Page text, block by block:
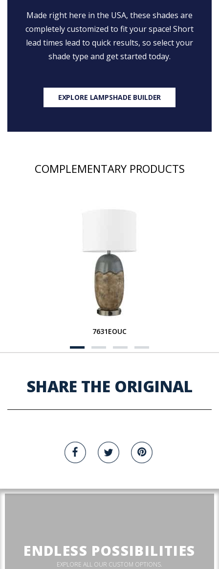
Made right here in the USA, these shades are
completely customized to fit your space! Short
lead times lead to quick results, so select your
shade type and get started today.
EXPLORE LAMPSHADE BUILDER
COMPLEMENTARY PRODUCTS
7631EOUC
SHARE THE ORIGINAL
ENDLESS POSSIBILITIES
EXPLORE ALL OUR CUSTOM OPTIONS.